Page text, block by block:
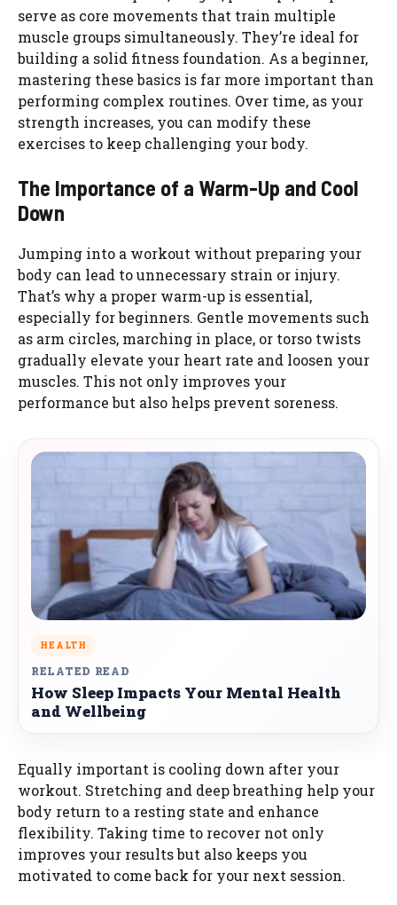
serve as core movements that train multiple
muscle groups simultaneously. They’re ideal for
building a solid fitness foundation. As a beginner,
mastering these basics is far more important than
performing complex routines. Over time, as your
strength increases, you can modify these
exercises to keep challenging your body.
The Importance of a Warm-Up and Cool
Down
Jumping into a workout without preparing your
body can lead to unnecessary strain or injury.
That’s why a proper warm-up is essential,
especially for beginners. Gentle movements such
as arm circles, marching in place, or torso twists
gradually elevate your heart rate and loosen your
muscles. This not only improves your
performance but also helps prevent soreness.
HEALTH
RELATED READ
How Sleep Impacts Your Mental Health
and Wellbeing
Equally important is cooling down after your
workout. Stretching and deep breathing help your
body return to a resting state and enhance
flexibility. Taking time to recover not only
improves your results but also keeps you
motivated to come back for your next session.